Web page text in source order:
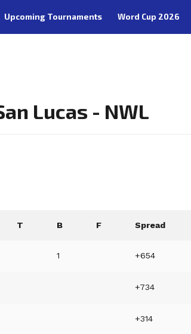
Upcoming Tournaments Word Cup 2026
Lucas - NWL
T B F Spread
1 +654
+734
+314